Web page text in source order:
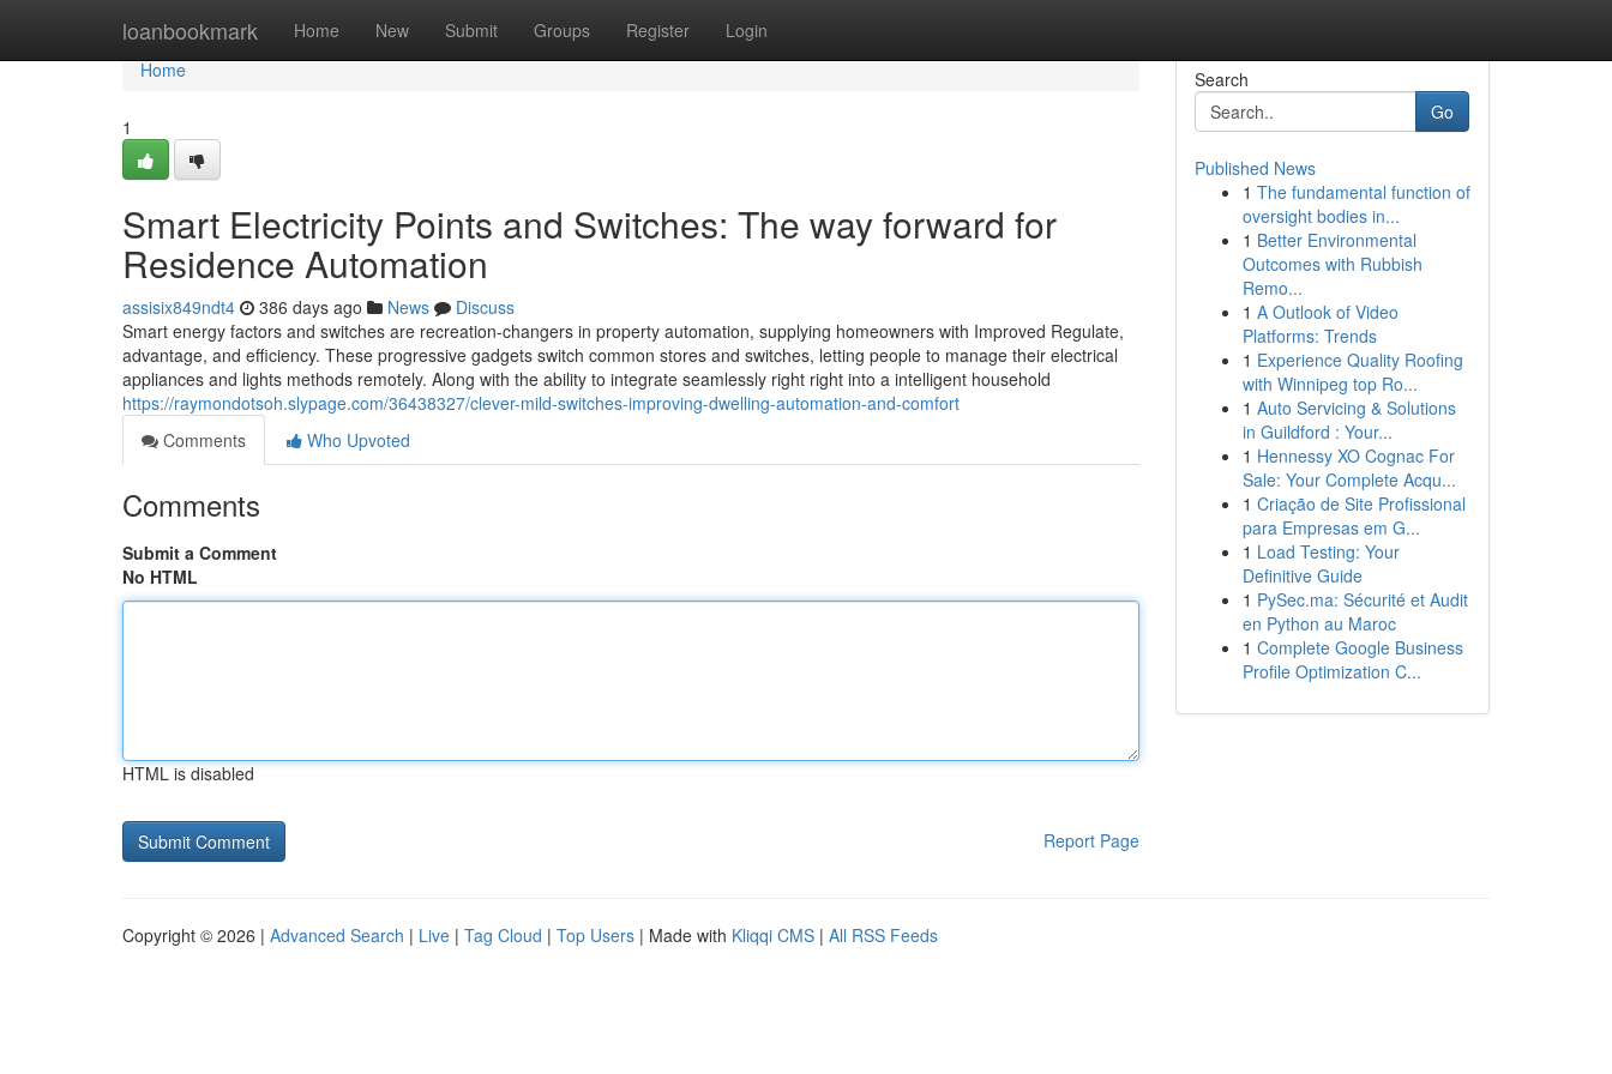
loanbookmark Home New Submit Groups Register Login
Home
Home
1
Smart Electricity Points and Switches: The way forward for
Residence Automation
assisix849ndt4 386 days ago News
Discuss
Smart energy factors and switches are recreation-changers in property automation, supplying homeowners with Improved Regulate,
advantage, and efficiency. These progressive gadgets switch common stores and switches, letting people to manage their electrical
appliances and lights methods remotely. Along with the ability to integrate seamlessly right right into a intelligent household
https://raymondotsoh.slypage.com/36438327/clever-mild-switches-improving-dwelling-automation-and-comfort
Comments
Who Upvoted
Comments
Submit a Comment
No HTML
HTML is disabled
Report Page
Search
Go
Published News
1 The fundamental function of
oversight bodies in...
1 Better Environmental
Outcomes with Rubbish
Remo...
1 A Outlook of Video
Platforms: Trends
1 Experience Quality Roofing
with Winnipeg top Ro...
1 Auto Servicing & Solutions
in Guildford : Your...
1 Hennessy XO Cognac For
Sale: Your Complete Acqu...
1 Criação de Site Profissional
para Empresas em G...
1 Load Testing: Your
Definitive Guide
1 PySec.ma: Sécurité et Audit
en Python au Maroc
1 Complete Google Business
Profile Optimization C...
Copyright © 2026 | Advanced Search | Live | Tag Cloud | Top Users | Made with Kliqqi CMS | All RSS Feeds